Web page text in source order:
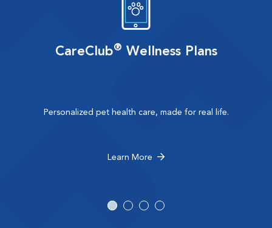
CareClub® Wellness Plans
Personalized pet health care, made for real life.
Learn More